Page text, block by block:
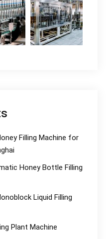
Filling Machine for
Honey Bottle Filling
Liquid Filling
Plant Machine